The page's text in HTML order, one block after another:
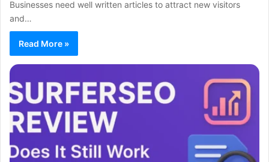
Businesses need well written articles to attract new visitors
and…
Read More »